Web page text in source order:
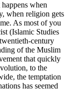
when
when religion gets
As most of you
(Islamic Studies
century
of the Muslim
that quickly
to the
the temptation
has seemed